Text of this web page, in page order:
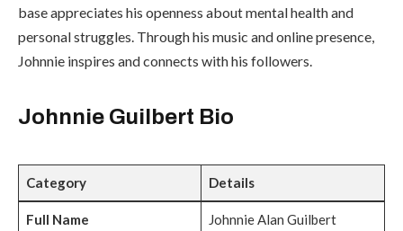
base appreciates his openness about mental health and
personal struggles. Through his music and online presence,
Johnnie inspires and connects with his followers.
Johnnie Guilbert Bio
Category Details
Full Name Johnnie Alan Guilbert